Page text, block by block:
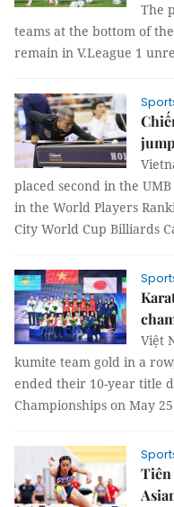
The
teams at the bottom of
remain in V.League 1
placed second in the
in the World Players
City World Cup Billiards
Việt
kumite team gold in a
ended their 10-year title
Championships on May
Tiên